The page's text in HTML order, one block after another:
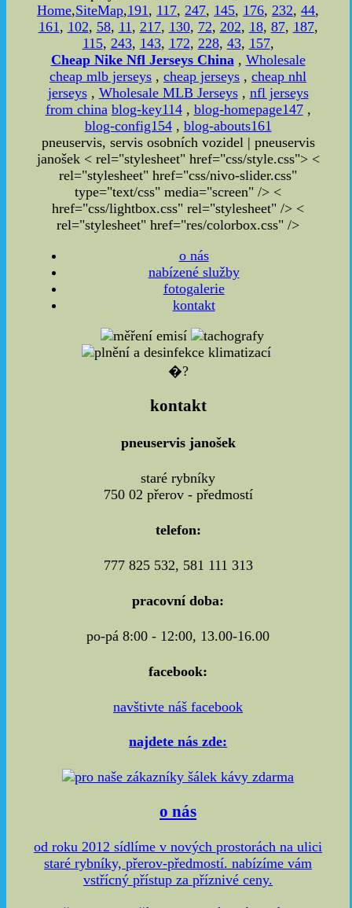
Home,SiteMap,191, 117,247, 145, 176,232,44,
161, 102, 58, 11, 217, 130, 72, 202, 18, 87, 187,
115, 243, 143, 172, 228, 43, 157,
Cheap Nike Nfl Jerseys China, Wholesale
cheap mlb jerseys ,cheap jerseys ,cheap nhl
jerseys, Wholesale MLB Jerseys, nfl jerseys
from china blog-key114, blog-homepage147,
blog-config154, blog-abouts161
pneuservis, servis osobních vozidel | pneuservis
janošek < rel="stylesheet" href="css/style.css"> <
rel="stylesheet" href="css/nivo-slider.css"
type="text/css" media="screen" /> <
href="css/lightbox.css" rel="stylesheet" /> <
rel="stylesheet" href="res/colorbox.css" />
o nás
nabízené služby
fotogalerie
kontakt
�?
kontakt
pneuservis janošek
staré rybníky
750 02 přerov - předmostí
telefon:
777 825 532, 581 111 313
pracovní doba:
po-pá 8:00 - 12:00, 13.00-16.00
facebook:
navštivte náš facebook
najdete nás zde:
o nás
od roku 2012 sídlíme v nových prostorách na ulici
staré rybníky, přerov-předmostí. nabízíme vám
vstřícný přístup za příznivé ceny.